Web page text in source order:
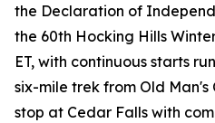
the Declaration of
the 60th Hocking Hills
ET, with continuous starts
six-mile trek from Old
stop at Cedar Falls with